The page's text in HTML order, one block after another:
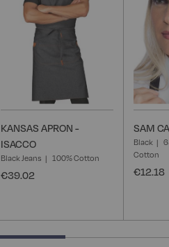
KANSAS APRON -
ISACCO
Black Jeans 100% Cotton
€39.02
SAM
Black
Cotton
€12.18